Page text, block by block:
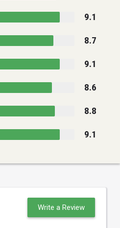
9.1
8.7
9.1
8.6
8.8
9.1
Write a Review